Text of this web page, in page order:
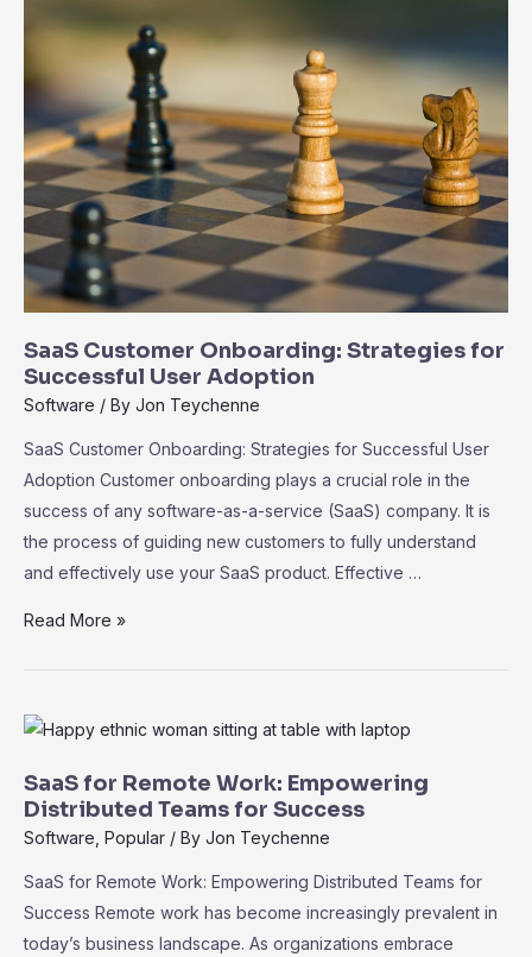
Ecosystem
Third-
Party
Integrations
SaaS Customer Onboarding: Strategies for
Successful User Adoption
Software / By Jon Teychenne
SaaS Customer Onboarding: Strategies for Successful User
Adoption Customer onboarding plays a crucial role in the
success of any software-as-a-service (SaaS) company. It is
the process of guiding new customers to fully understand
and effectively use your SaaS product. Effective …
SaaS
Strategies
for
Successful
User
Adoption
Read More »
SaaS for Remote Work: Empowering
Distributed Teams for Success
Software Popular / By Jon Teychenne
SaaS for Remote Work: Empowering Distributed Teams for
Success Remote work has become increasingly prevalent in
today’s business landscape. As organizations embrace